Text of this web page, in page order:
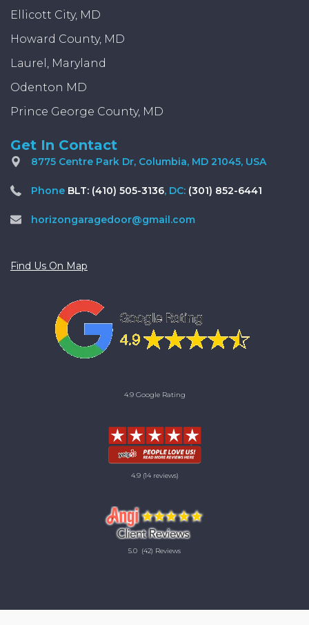
Ellicott City, MD
Howard County, MD
Laurel, Maryland
Odenton MD
Prince George County, MD
Get In Contact
8775 Centre Park Dr, Columbia, MD 21045, USA
Phone BLT: (410) 505-3136, DC: (301) 852-6441
horizongaragedoor@gmail.com
Find Us On Map
4.9 Google Rating
4.9 (14 reviews)
5.0 (42) Reviews